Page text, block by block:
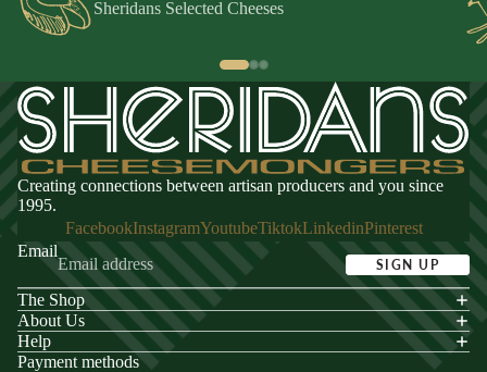
Sheridans Selected Cheeses
Creating connections between artisan producers and you since
1995.
FacebookInstagramYoutubeTiktokLinkedinPinterest
Email
SIGN UP
The Shop
About Us
Help
Payment methods
policy
of service
policy